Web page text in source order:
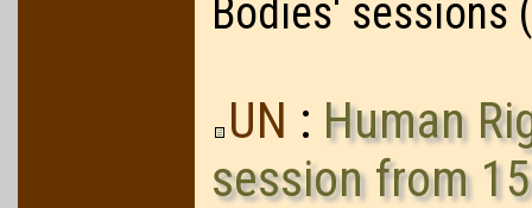
Bodies' sessions
UN : Human
session from